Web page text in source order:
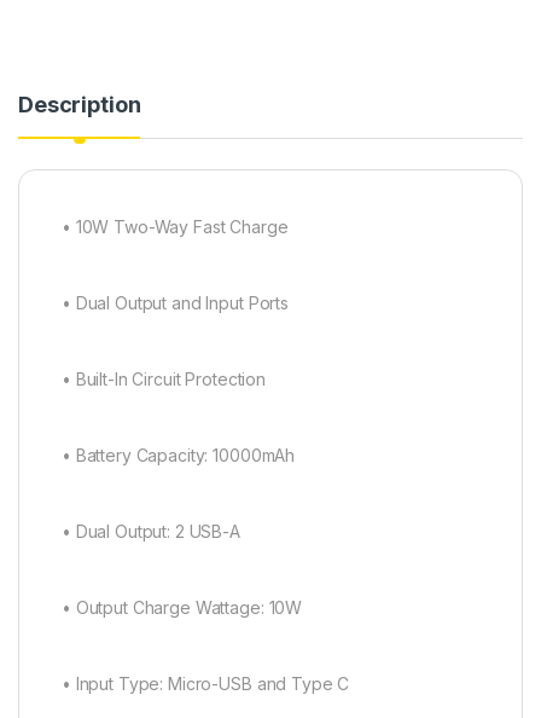
Description
• 10W Two-Way Fast Charge
• Dual Output and Input Ports
• Built-In Circuit Protection
• Battery Capacity: 10000mAh
• Dual Output: 2 USB-A
• Output Charge Wattage: 10W
• Input Type: Micro-USB and Type C